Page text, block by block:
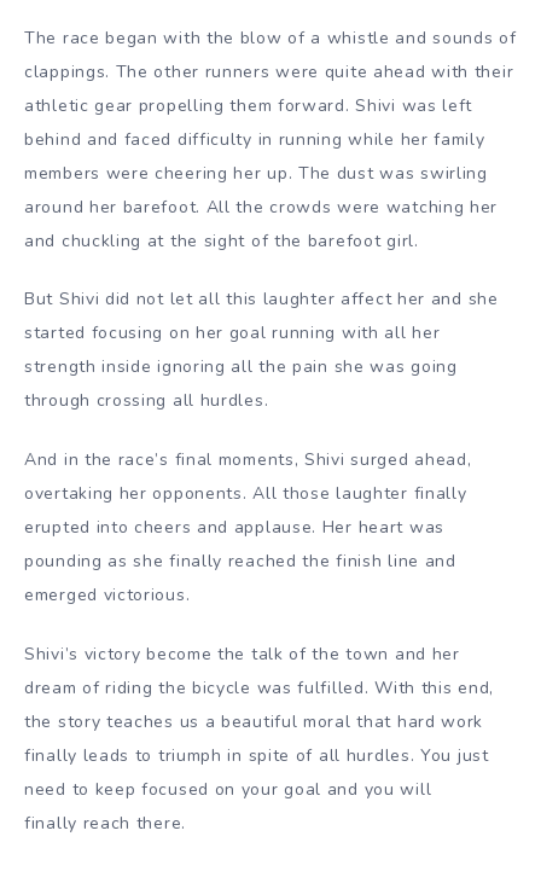
The race began with the blow of a whistle and sounds of
clappings. The other runners were quite ahead with their
athletic gear propelling them forward. Shivi was left
behind and faced difficulty in running while her family
members were cheering her up. The dust was swirling
around her barefoot. All the crowds were watching her
and chuckling at the sight of the barefoot girl.
But Shivi did not let all this laughter affect her and she
started focusing on her goal running with all her
strength inside ignoring all the pain she was going
through crossing all hurdles.
And in the race’s final moments, Shivi surged ahead,
overtaking her opponents. All those laughter finally
erupted into cheers and applause. Her heart was
pounding as she finally reached the finish line and
emerged victorious.
Shivi’s victory become the talk of the town and her
dream of riding the bicycle was fulfilled. With this end,
the story teaches us a beautiful moral that hard work
finally leads to triumph in spite of all hurdles. You just
need to keep focused on your goal and you will
finally reach there.